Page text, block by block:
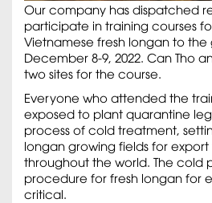
Our company has dispatched
participate in training courses
Vietnamese fresh longan to
December 8-9, 2022. Can Tho
two sites for the course.
Everyone who attended the
exposed to plant quarantine
process of cold treatment,
longan growing fields for
throughout the world. The cold
procedure for fresh longan for
critical.